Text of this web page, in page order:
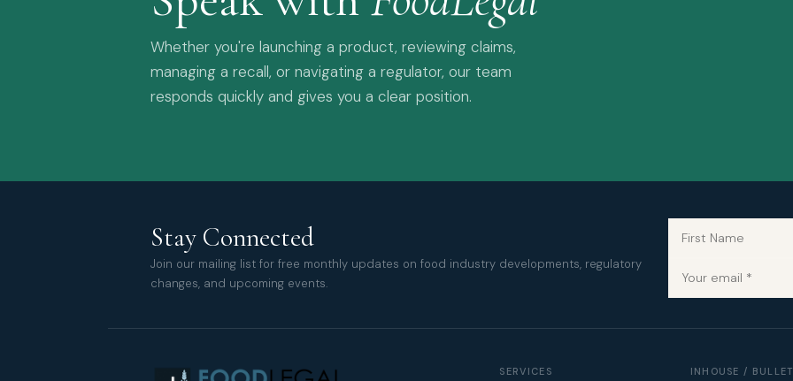
Whether you're launching a product, reviewing claims,
managing a recall, or navigating a regulator, our team
responds quickly and gives you a clear position.
Stay Connected
Join our mailing list for free monthly updates on food industry developments, regulatory
changes, and upcoming events.
SERVICES INHOUSE /